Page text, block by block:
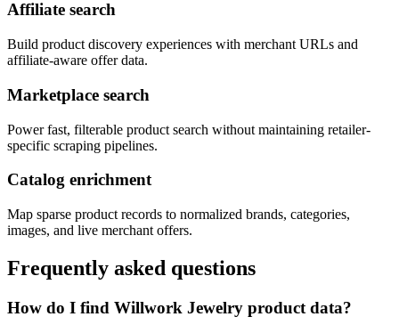
Affiliate search
Build product discovery experiences with merchant URLs and
affiliate-aware offer data.
Marketplace search
Power fast, filterable product search without maintaining retailer-
specific scraping pipelines.
Catalog enrichment
Map sparse product records to normalized brands, categories,
images, and live merchant offers.
Frequently asked questions
How do I find Willwork Jewelry product data?